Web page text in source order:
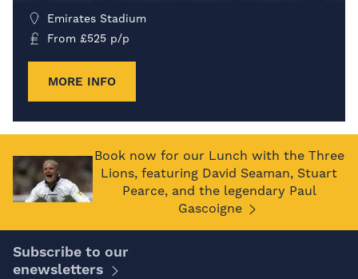
Emirates Stadium
From £525 p/p
MORE INFO
Book now for our Lunch with the Three
Lions, featuring David Seaman, Stuart
Pearce, and the legendary Paul
Gascoigne
Subscribe to our
enewsletters